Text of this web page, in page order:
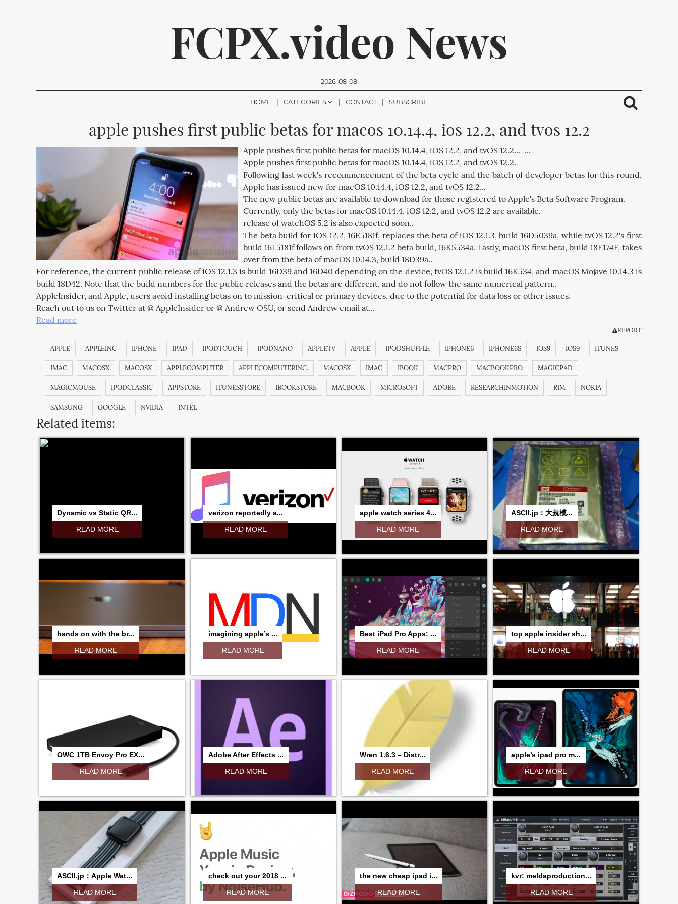
FCPX.video News
2026-08-08
HOME CATEGORIES CONTACT SUBSCRIBE
We promise, we won't send you any spam. You can easily unsubscribe.
apple pushes first public betas for macos 10.14.4, ios 12.2, and tvos 12.2
Apple pushes first public betas for macOS 10.14.4, iOS 12.2, and tvOS 12.2... ...
Apple pushes first public betas for macOS 10.14.4, iOS 12.2, and tvOS 12.2.
Following last week's recommencement of the beta cycle and the batch of developer betas for this round,
Apple has issued new for macOS 10.14.4, iOS 12.2, and tvOS 12.2...
The new public betas are available to download for those registered to Apple's Beta Software Program.
Currently, only the betas for macOS 10.14.4, iOS 12.2, and tvOS 12.2 are available.
release of watchOS 5.2 is also expected soon..
The beta build for iOS 12.2, 16E5181f, replaces the beta of iOS 12.1.3, build 16D5039a, while tvOS 12.2's first
build 16L5181f follows on from tvOS 12.1.2 beta build, 16K5534a. Lastly, macOS first beta, build 18E174F, takes
over from the beta of macOS 10.14.3, build 18D39a..
For reference, the current public release of iOS 12.1.3 is build 16D39 and 16D40 depending on the device, tvOS 12.1.2 is build 16K534, and macOS Mojave 10.14.3 is
build 18D42. Note that the build numbers for the public releases and the betas are different, and do not follow the same numerical pattern..
AppleInsider, and Apple, users avoid installing betas on to mission-critical or primary devices, due to the potential for data loss or other issues.
Reach out to us on Twitter at @ AppleInsider or @ Andrew OSU, or send Andrew email at...
Read more
REPORT
APPLE APPLEINC IPHONE IPAD IPODTOUCH IPODNANO APPLETV APPLE IPODSHUFFLE IPHONE6 IPHONE6S IOS9 IOS9 ITUNES
IMAC MACOSX MACOSX APPLECOMPUTER APPLECOMPUTERINC. MACOSX IMAC IBOOK MACPRO MACBOOKPRO MAGICPAD
MAGICMOUSE IPODCLASSIC APPSTORE ITUNESSTORE IBOOKSTORE MACBOOK MICROSOFT ADOBE RESEARCHINMOTION RIM NOKIA
SAMSUNG GOOGLE NVIDIA INTEL
Related items:
Dynamic vs Static QR...
READ MORE
verizon reportedly a...
READ MORE
apple watch series 4...
READ MORE
ASCII.jp：大規模...
READ MORE
hands on with the br...
READ MORE
imagining apple’s ...
READ MORE
Best iPad Pro Apps: ...
READ MORE
top apple insider sh...
READ MORE
OWC 1TB Envoy Pro EX...
READ MORE
Adobe After Effects ...
READ MORE
Wren 1.6.3 – Distr...
READ MORE
apple’s ipad pro m...
READ MORE
ASCII.jp：Apple Wat...
READ MORE
check out your 2018 ...
READ MORE
the new cheap ipad i...
READ MORE
kvr: meldaproduction...
READ MORE